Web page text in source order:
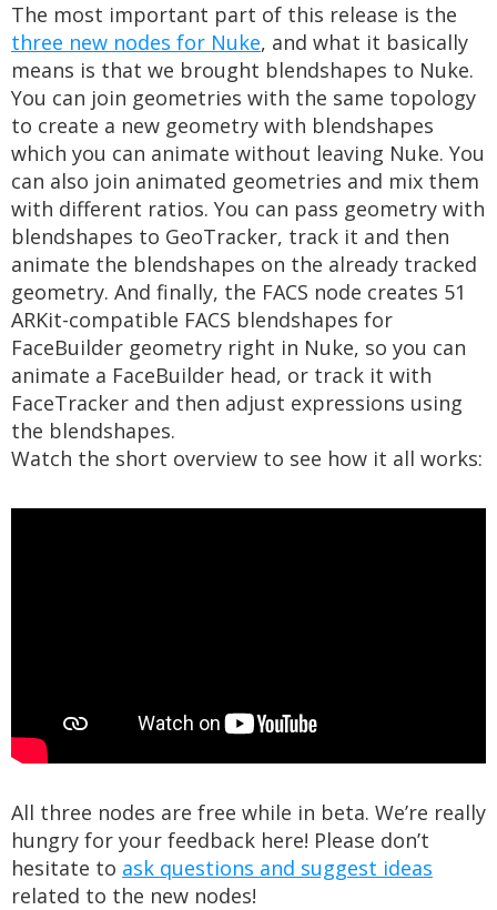
The most important part of this release is the
three new nodes for Nuke, and what it basically
means is that we brought blendshapes to Nuke.
You can join geometries with the same topology
to create a new geometry with blendshapes
which you can animate without leaving Nuke. You
can also join animated geometries and mix them
with different ratios. You can pass geometry with
blendshapes to GeoTracker, track it and then
animate the blendshapes on the already tracked
geometry. And finally, the FACS node creates 51
ARKit-compatible FACS blendshapes for
FaceBuilder geometry right in Nuke, so you can
animate a FaceBuilder head, or track it with
FaceTracker and then adjust expressions using
the blendshapes.
Watch the short overview to see how it all works:
All three nodes are free while in beta. We’re really
hungry for your feedback here! Please don’t
hesitate to ask questions and suggest ideas
related to the new nodes!